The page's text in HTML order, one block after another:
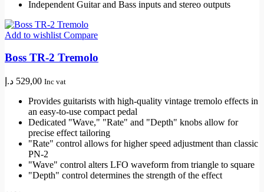
Independent Guitar and Bass inputs and stereo outputs
Add to wishlist Compare
Boss TR-2 Tremolo
529,00 د.إ Inc vat
Provides guitarists with high-quality vintage tremolo effects in
an easy-to-use compact pedal
Dedicated "Wave," "Rate" and "Depth" knobs allow for
precise effect tailoring
"Rate" control allows for higher speed adjustment than classic
PN-2
"Wave" control alters LFO waveform from triangle to square
"Depth" control determines the strength of the effect